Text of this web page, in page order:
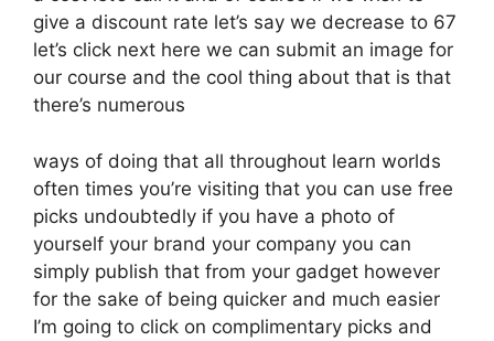
give a discount rate let’s say we decrease to 67
let’s click next here we can submit an image for
our course and the cool thing about that is that
there’s numerous
ways of doing that all throughout learn worlds
often times you’re visiting that you can use free
picks undoubtedly if you have a photo of
yourself your brand your company you can
simply publish that from your gadget however
for the sake of being quicker and much easier
I’m going to click on complimentary picks and